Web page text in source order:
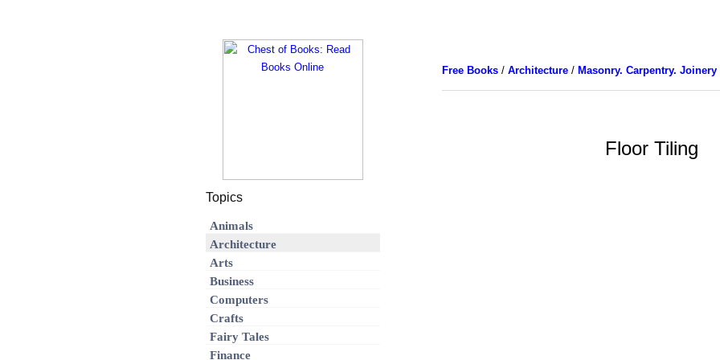
Free Books/ Architecture/ Masonry. Carpentry. Joinery
Floor Tiling
Topics
Animals
Architecture
Arts
Business
Computers
Crafts
Fairy Tales
Finance